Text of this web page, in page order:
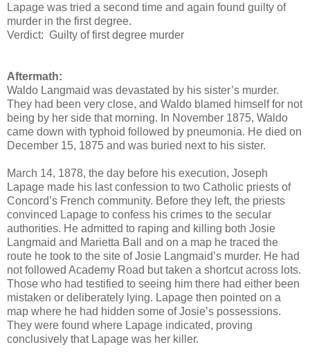
Lapage was tried a second time and again found guilty of
murder in the first degree.
Verdict: Guilty of first degree murder
Aftermath:
Waldo Langmaid was devastated by his sister’s murder.
They had been very close, and Waldo blamed himself for not
being by her side that morning. In November 1875, Waldo
came down with typhoid followed by pneumonia. He died on
December 15, 1875 and was buried next to his sister.
March 14, 1878, the day before his execution, Joseph
Lapage made his last confession to two Catholic priests of
Concord’s French community. Before they left, the priests
convinced Lapage to confess his crimes to the secular
authorities. He admitted to raping and killing both Josie
Langmaid and Marietta Ball and on a map he traced the
route he took to the site of Josie Langmaid’s murder. He had
not followed Academy Road but taken a shortcut across lots.
Those who had testified to seeing him there had either been
mistaken or deliberately lying. Lapage then pointed on a
map where he had hidden some of Josie’s possessions.
They were found where Lapage indicated, proving
conclusively that Lapage was her killer.